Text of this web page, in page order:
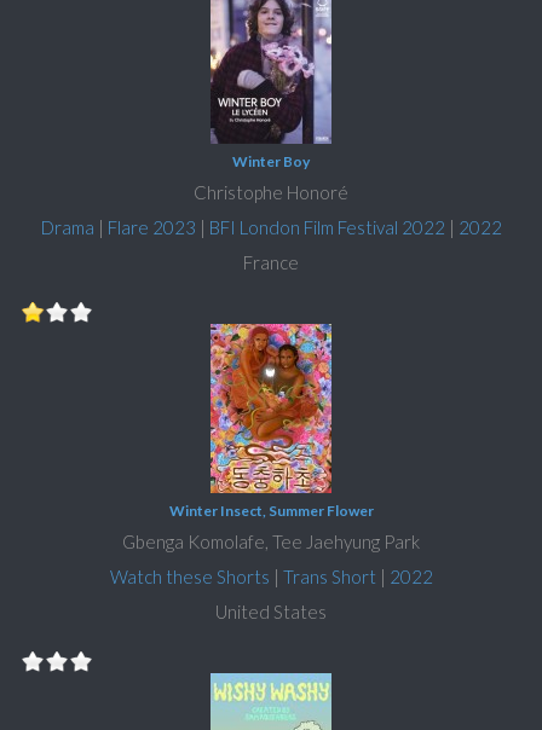
Winter Boy
Christophe Honoré
Drama | Flare 2023 | BFI London Film Festival 2022 | 2022
France
Winter Insect, Summer Flower
Gbenga Komolafe, Tee Jaehyung Park
Watch these Shorts | Trans Short | 2022
United States